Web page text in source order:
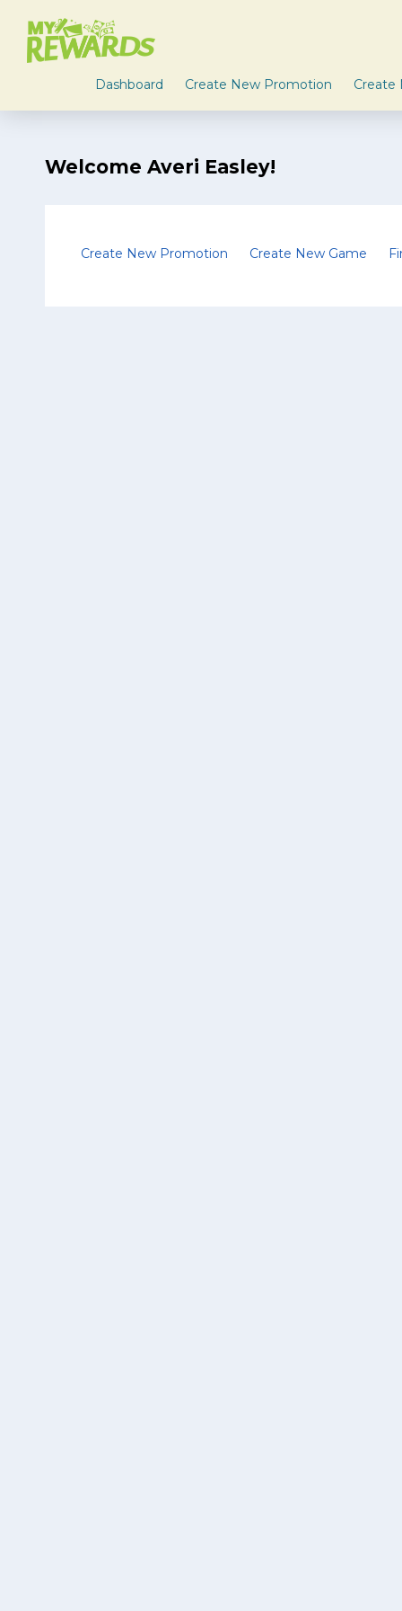
Dashboard Create New Promotion Create
Welcome Averi Easley!
Create New Promotion Create New Game